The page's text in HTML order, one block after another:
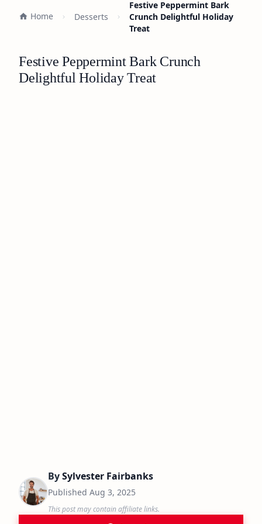
Home Desserts
Festive Peppermint Bark
Crunch Delightful Holiday
Treat
Festive Peppermint Bark Crunch
Delightful Holiday Treat
BySylvester Fairbanks
Published Aug 3, 2025
This post may contain affiliate links.